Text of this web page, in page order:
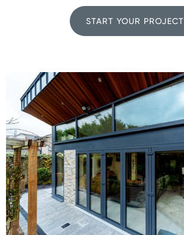
START YOUR PROJECT